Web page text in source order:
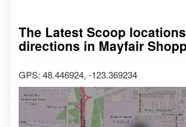
The Latest Scoop
directions in Mayfair
GPS: 48.446924, -123.369234